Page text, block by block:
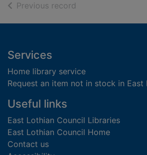
Previous record
Footer
Services
Home library service
Request an item not in stock in East
Useful links
East Lothian Council Libraries
East Lothian Council Home
Contact us